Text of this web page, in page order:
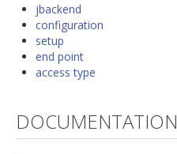
jbackend
configuration
setup
end point
access type
DOCUMENTATION